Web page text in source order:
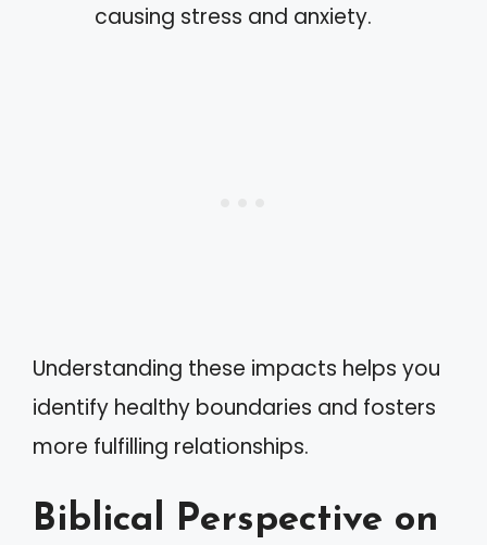
causing stress and anxiety.
Understanding these impacts helps you
identify healthy boundaries and fosters
more fulfilling relationships.
Biblical Perspective on